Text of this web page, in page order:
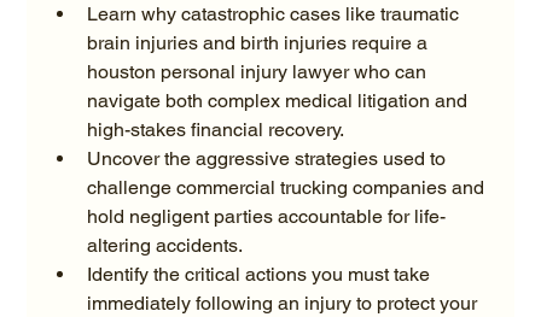
Learn why catastrophic cases like traumatic
brain injuries and birth injuries require a
houston personal injury lawyer who can
navigate both complex medical litigation and
high-stakes financial recovery.
Uncover the aggressive strategies used to
challenge commercial trucking companies and
hold negligent parties accountable for life-
altering accidents.
Identify the critical actions you must take
immediately following an injury to protect your